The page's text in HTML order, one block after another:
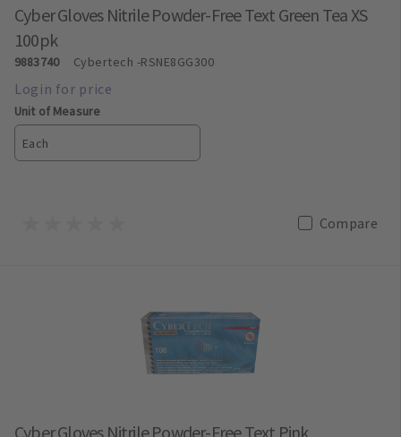
Cyber Gloves Nitrile Powder-Free Text Green Tea XS
100pk
9883740 Cybertech -RSNE8GG300
Unit of Measure
Each
Compare
Cyber Gloves Nitrile Powder-Free Text Pink